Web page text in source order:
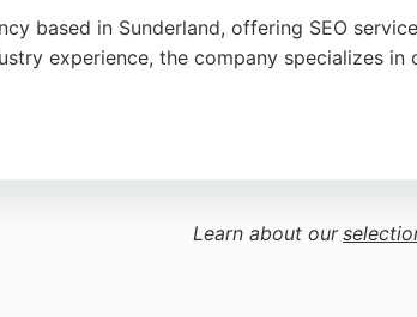
based in Sunderland, offering SEO
experience, the company specializes
Learn about our